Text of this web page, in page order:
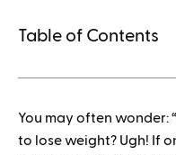
Table of Contents
How to save when
You may often wonder:
to lose weight? Ugh! If